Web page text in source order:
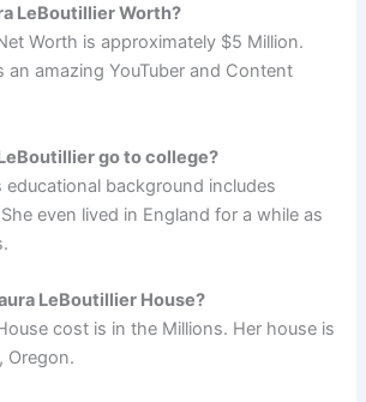
LeBoutillier Worth?
Worth is approximately $5 Million.
an amazing YouTuber and Content
go to college?
educational background includes
even lived in England for a while as
LeBoutillier House?
cost is in the Millions. Her house is
Oregon.